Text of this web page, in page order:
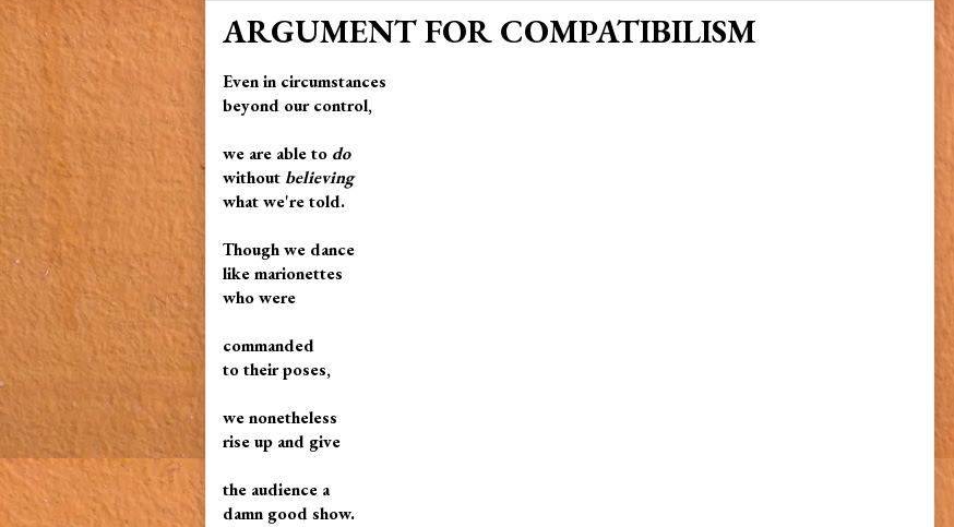
ARGUMENT FOR COMPATIBILISM
Even in circumstances
beyond our control,
we are able to do
without believing
what we're told.
Though we dance
like marionettes
who were
commanded
to their poses,
we nonetheless
rise up and give
the audience a
damn good show.